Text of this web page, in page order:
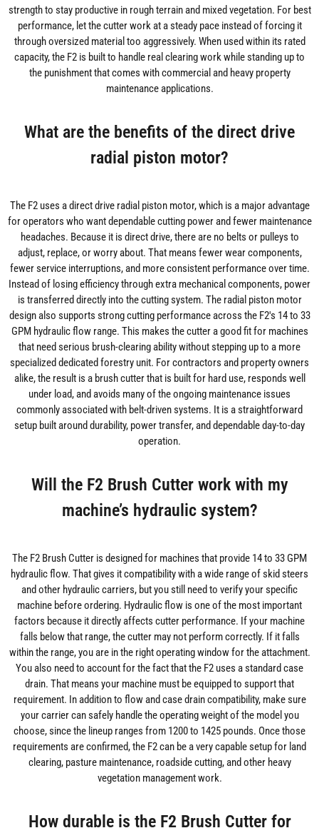
strength to stay productive in rough terrain and mixed vegetation. For best
performance, let the cutter work at a steady pace instead of forcing it
through oversized material too aggressively. When used within its rated
capacity, the F2 is built to handle real clearing work while standing up to
the punishment that comes with commercial and heavy property
maintenance applications.
What are the benefits of the direct drive
radial piston motor?
The F2 uses a direct drive radial piston motor, which is a major advantage
for operators who want dependable cutting power and fewer maintenance
headaches. Because it is direct drive, there are no belts or pulleys to
adjust, replace, or worry about. That means fewer wear components,
fewer service interruptions, and more consistent performance over time.
Instead of losing efficiency through extra mechanical components, power
is transferred directly into the cutting system. The radial piston motor
design also supports strong cutting performance across the F2's 14 to 33
GPM hydraulic flow range. This makes the cutter a good fit for machines
that need serious brush-clearing ability without stepping up to a more
specialized dedicated forestry unit. For contractors and property owners
alike, the result is a brush cutter that is built for hard use, responds well
under load, and avoids many of the ongoing maintenance issues
commonly associated with belt-driven systems. It is a straightforward
setup built around durability, power transfer, and dependable day-to-day
operation.
Will the F2 Brush Cutter work with my
machine’s hydraulic system?
The F2 Brush Cutter is designed for machines that provide 14 to 33 GPM
hydraulic flow. That gives it compatibility with a wide range of skid steers
and other hydraulic carriers, but you still need to verify your specific
machine before ordering. Hydraulic flow is one of the most important
factors because it directly affects cutter performance. If your machine
falls below that range, the cutter may not perform correctly. If it falls
within the range, you are in the right operating window for the attachment.
You also need to account for the fact that the F2 uses a standard case
drain. That means your machine must be equipped to support that
requirement. In addition to flow and case drain compatibility, make sure
your carrier can safely handle the operating weight of the model you
choose, since the lineup ranges from 1200 to 1425 pounds. Once those
requirements are confirmed, the F2 can be a very capable setup for land
clearing, pasture maintenance, roadside cutting, and other heavy
vegetation management work.
How durable is the F2 Brush Cutter for